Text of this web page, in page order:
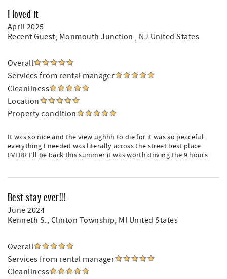
I loved it
April 2025
Recent Guest, Monmouth Junction , NJ United States
Overall
Services from rental manager
Cleanliness
Location
Property condition
It was so nice and the view ughhh to die for it was so peaceful
everything I needed was literally across the street best place
EVERR I’ll be back this summer it was worth driving the 9 hours
Best stay ever!!!
June 2024
Kenneth S., Clinton Township, MI United States
Overall
Services from rental manager
Cleanliness